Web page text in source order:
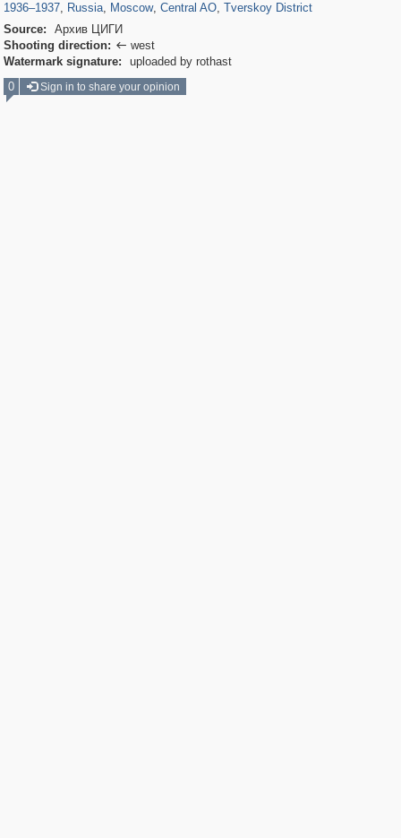
1936–1937, Russia, Moscow, Central AO, Tverskoy District
Source:
Архив ЦИГИ
Shooting direction:  west
Watermark signature:
uploaded by rothast
0
Sign in to share your opinion